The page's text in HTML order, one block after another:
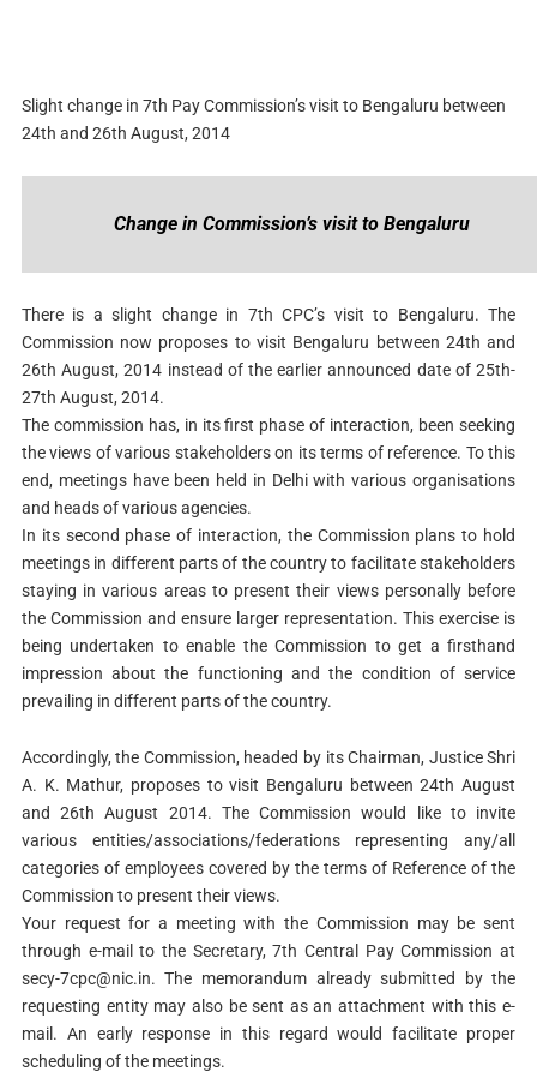
Slight change in 7th Pay Commission’s visit to Bengaluru between
24th and 26th August, 2014
Change in Commission’s visit to Bengaluru
There is a slight change in 7th CPC’s visit to Bengaluru. The
Commission now proposes to visit Bengaluru between 24th and
26th August, 2014 instead of the earlier announced date of 25th-
27th August, 2014.
The commission has, in its first phase of interaction, been seeking
the views of various stakeholders on its terms of reference. To this
end, meetings have been held in Delhi with various organisations
and heads of various agencies.
In its second phase of interaction, the Commission plans to hold
meetings in different parts of the country to facilitate stakeholders
staying in various areas to present their views personally before
the Commission and ensure larger representation. This exercise is
being undertaken to enable the Commission to get a firsthand
impression about the functioning and the condition of service
prevailing in different parts of the country.
Accordingly, the Commission, headed by its Chairman, Justice Shri
A. K. Mathur, proposes to visit Bengaluru between 24th August
and 26th August 2014. The Commission would like to invite
various entities/associations/federations representing any/all
categories of employees covered by the terms of Reference of the
Commission to present their views.
Your request for a meeting with the Commission may be sent
through e-mail to the Secretary, 7th Central Pay Commission at
secy-7cpc@nic.in. The memorandum already submitted by the
requesting entity may also be sent as an attachment with this e-
mail. An early response in this regard would facilitate proper
scheduling of the meetings.